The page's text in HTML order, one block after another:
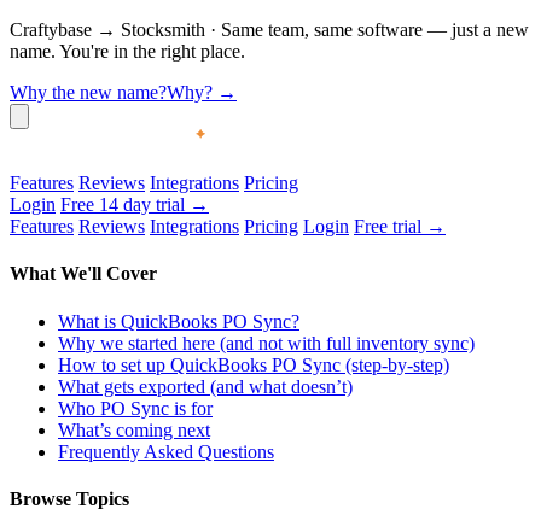
Craftybase → Stocksmith · Same team, same software — just a new
name. You're in the right place.
Why the new name?Why? →
Features Reviews Integrations Pricing
Login Free 14 day trial →
Features Reviews Integrations Pricing Login Free trial →
What We'll Cover
What is QuickBooks PO Sync?
Why we started here (and not with full inventory sync)
How to set up QuickBooks PO Sync (step-by-step)
What gets exported (and what doesn’t)
Who PO Sync is for
What’s coming next
Frequently Asked Questions
Browse Topics